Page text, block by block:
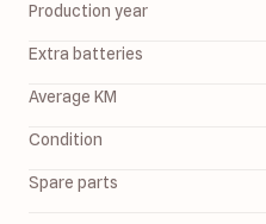
Production year
Extra batteries
Average KM
Condition
Spare parts